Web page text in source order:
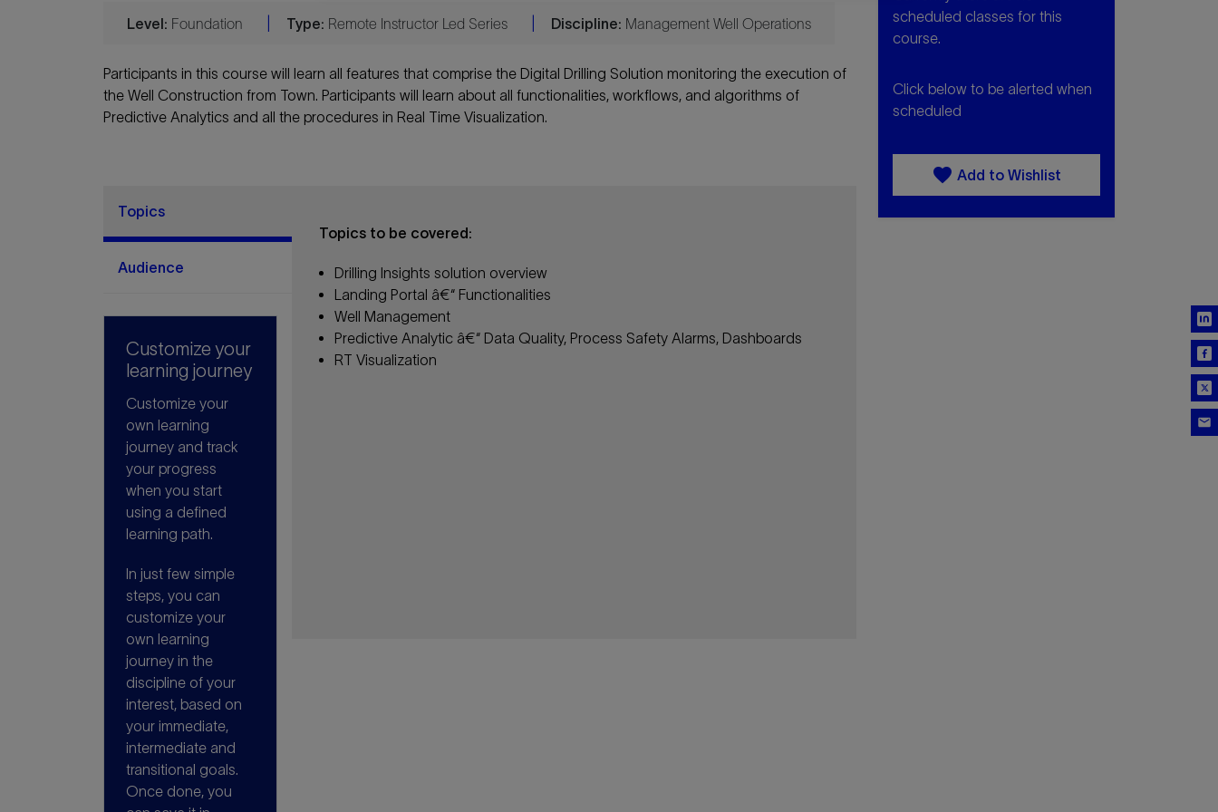
Level: Foundation Type: Remote Instructor Led Series Discipline: Management Well Operations
Participants in this course will learn all features that comprise the Digital Drilling Solution monitoring the execution of
the Well Construction from Town. Participants will learn about all functionalities, workflows, and algorithms of
Predictive Analytics and all the procedures in Real Time Visualization.
Topics
Audience
Customize your
learning journey
Customize your
own learning
journey and track
your progress
when you start
using a defined
learning path.
In just few simple
steps, you can
customize your
own learning
journey in the
discipline of your
interest, based on
your immediate,
intermediate and
transitional goals.
Once done, you
Topics to be covered:
Drilling Insights solution overview
Landing Portal â€“ Functionalities
Well Management
Predictive Analytic â€“ Data Quality, Process Safety Alarms, Dashboards
RT Visualization
scheduled classes for this
course.
Click below to be alerted when
scheduled
favorite Add to Wishlist